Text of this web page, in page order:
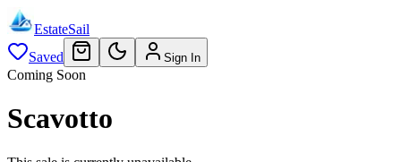
EstateSail
Saved
Sign In
Coming Soon
Scavotto